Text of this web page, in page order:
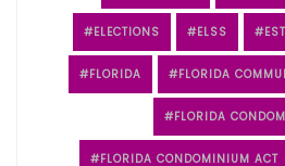
ELECTIONS ELSS
FLORIDA FLORIDA
FLORIDA
FLORIDA CONDOMINIUM ACT